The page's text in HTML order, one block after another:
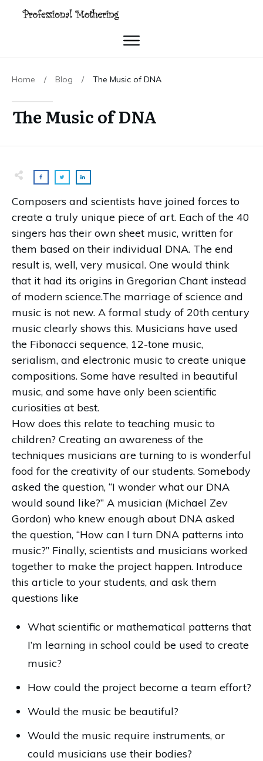
Home / Blog / The Music of DNA
The Music of DNA
Composers and scientists have joined forces to
create a truly unique piece of art. Each of the 40
singers has their own sheet music, written for
them based on their individual DNA. The end
result is, well, very musical. One would think
that it had its origins in Gregorian Chant instead
of modern science.The marriage of science and
music is not new. A formal study of 20th century
music clearly shows this. Musicians have used
the Fibonacci sequence, 12-tone music,
serialism, and electronic music to create unique
compositions. Some have resulted in beautiful
music, and some have only been scientific
curiosities at best.
How does this relate to teaching music to
children? Creating an awareness of the
techniques musicians are turning to is wonderful
food for the creativity of our students. Somebody
asked the question, “I wonder what our DNA
would sound like?” A musician (Michael Zev
Gordon) who knew enough about DNA asked
the question, “How can I turn DNA patterns into
music?” Finally, scientists and musicians worked
together to make the project happen. Introduce
this article to your students, and ask them
questions like
What scientific or mathematical patterns that
I’m learning in school could be used to create
music?
How could the project become a team effort?
Would the music be beautiful?
Would the music require instruments, or
could musicians use their bodies?